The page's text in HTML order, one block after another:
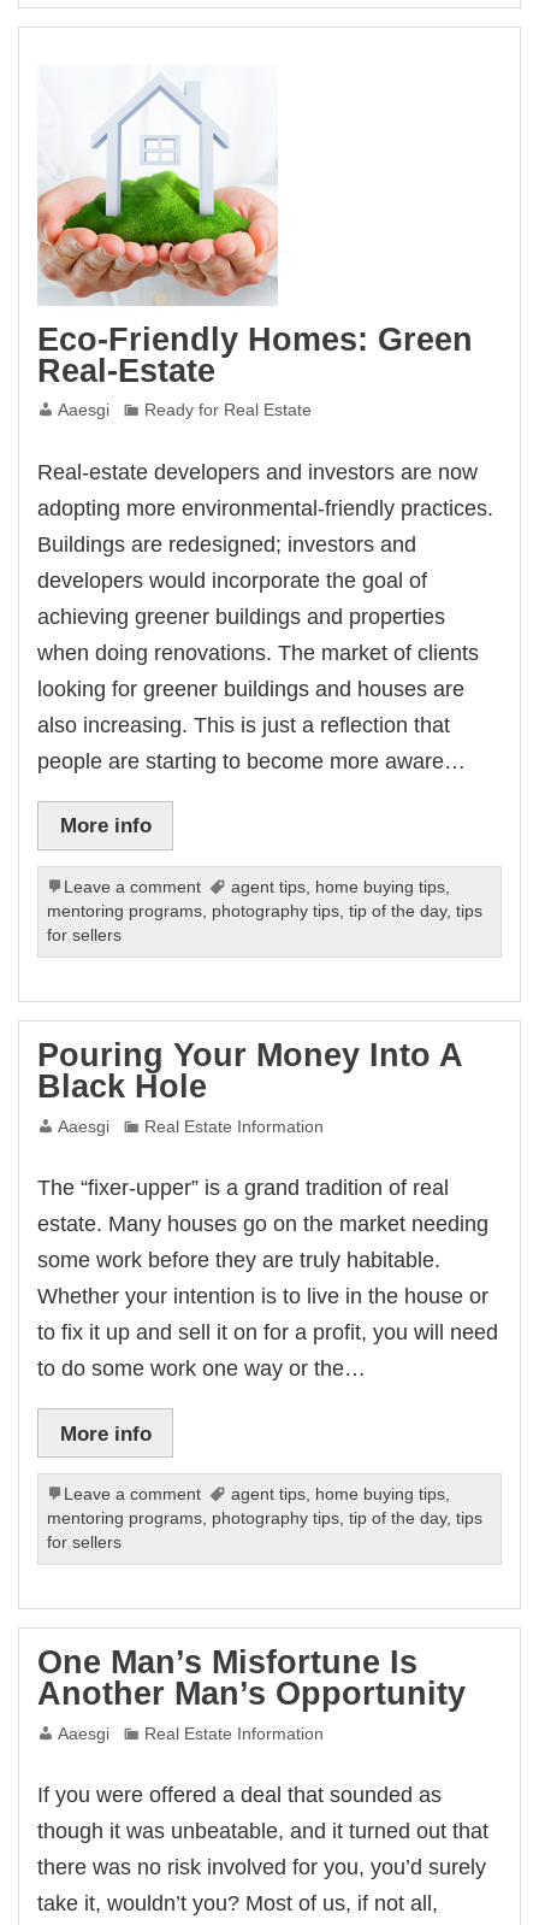
Eco-Friendly Homes: Green
Real-Estate
Aaesgi Ready for Real Estate
Real-estate developers and investors are now
adopting more environmental-friendly practices.
Buildings are redesigned; investors and
developers would incorporate the goal of
achieving greener buildings and properties
when doing renovations. The market of clients
looking for greener buildings and houses are
also increasing. This is just a reflection that
people are starting to become more aware…
More info
Leave a comment agent tips, home buying tips,
mentoring programs, photography tips,tip of the day,tips
for sellers
Pouring Your Money Into A
Black Hole
Aaesgi Real Estate Information
The “fixer-upper” is a grand tradition of real
estate. Many houses go on the market needing
some work before they are truly habitable.
Whether your intention is to live in the house or
to fix it up and sell it on for a profit, you will need
to do some work one way or the…
More info
Leave a comment agent tips, home buying tips,
mentoring programs, photography tips,tip of the day,tips
for sellers
One Man’s Misfortune Is
Another Man’s Opportunity
Aaesgi Real Estate Information
If you were offered a deal that sounded as
though it was unbeatable, and it turned out that
there was no risk involved for you, you’d surely
take it, wouldn’t you? Most of us, if not all,